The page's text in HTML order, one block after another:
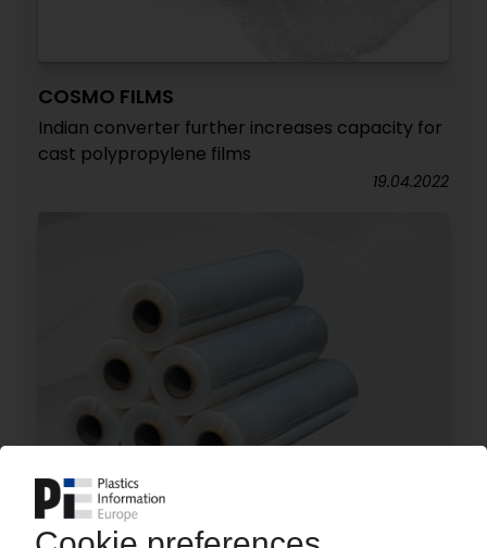
COSMO FILMS
Indian converter further increases capacity for
cast polypropylene films
19.04.2022